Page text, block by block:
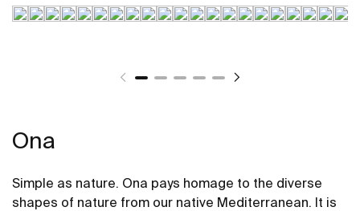
Ona
Simple as nature. Ona pays homage to the diverse
shapes of nature from our native Mediterranean. It is